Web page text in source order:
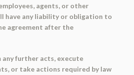
agents, or other
have any liability or obligation to
agreement after the
any further acts, execute
or take actions required by law